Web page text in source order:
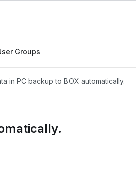
Groups
in PC backup to BOX automatically.